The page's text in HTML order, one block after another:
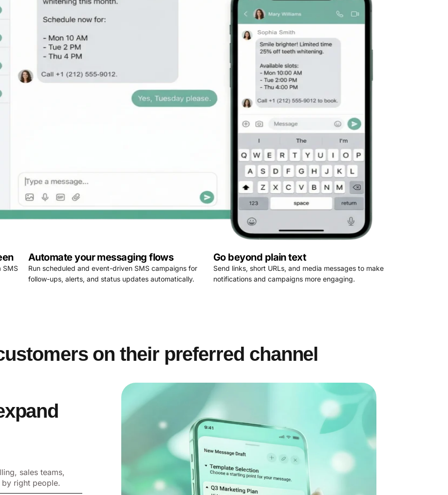
SMS
Automate your messaging flows
Run scheduled and event-driven SMS campaigns for
follow-ups, alerts, and status updates automatically.
Go beyond plain text
Send links, short URLs, and media messages to make
notifications and campaigns more engaging.
on their preferred channel
sales teams,
right people.